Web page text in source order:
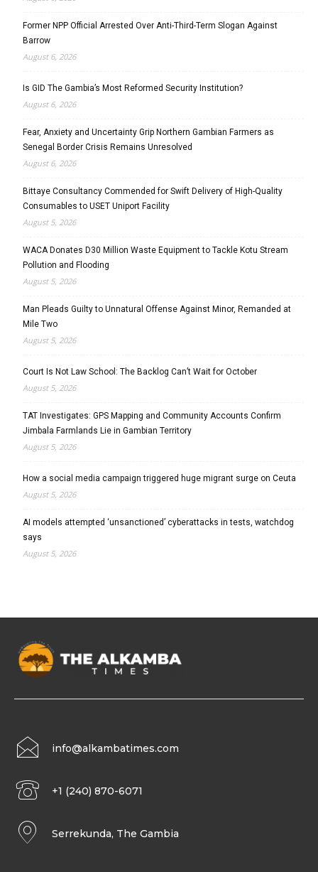
Former NPP Official Arrested Over Anti-Third-Term Slogan Against
Barrow
August 6, 2026
Is GID The Gambia’s Most Reformed Security Institution?
August 6, 2026
Fear, Anxiety and Uncertainty Grip Northern Gambian Farmers as
Senegal Border Crisis Remains Unresolved
August 6, 2026
Bittaye Consultancy Commended for Swift Delivery of High-Quality
Consumables to USET Uniport Facility
August 5, 2026
WACA Donates D30 Million Waste Equipment to Tackle Kotu Stream
Pollution and Flooding
August 5, 2026
Man Pleads Guilty to Unnatural Offense Against Minor, Remanded at
Mile Two
August 5, 2026
Court Is Not Law School: The Backlog Can’t Wait for October
August 5, 2026
TAT Investigates: GPS Mapping and Community Accounts Confirm
Jimbala Farmlands Lie in Gambian Territory
August 5, 2026
How a social media campaign triggered huge migrant surge on Ceuta
August 5, 2026
AI models attempted ‘unsanctioned’ cyberattacks in tests, watchdog
says
August 5, 2026
info@alkambatimes.com
+1 (240) 870-6071
Serrekunda, The Gambia